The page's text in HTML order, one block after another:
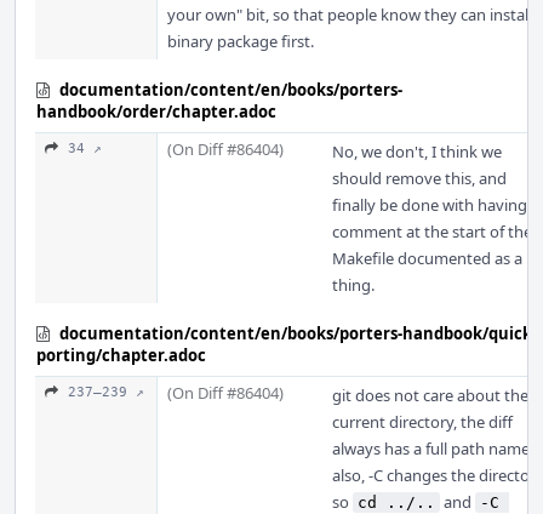
your own" bit, so that people know they can install a
binary package first.
documentation/content/en/books/porters-
handbook/order/chapter.adoc
34 ↗ (On Diff #86404)
No, we don't, I think we
should remove this, and
finally be done with having a
comment at the start of the
Makefile documented as a
thing.
documentation/content/en/books/porters-handbook/quick-
porting/chapter.adoc
237–239 ↗ (On Diff #86404)
git does not care about the
current directory, the diff
always has a full path name,
also, -C changes the
so cd ../.. and
-C